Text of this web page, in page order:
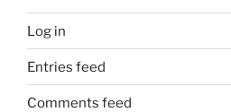
Log in
Entries feed
Comments feed